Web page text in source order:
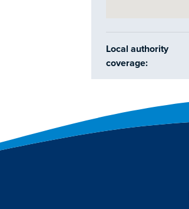
Local authority
coverage: